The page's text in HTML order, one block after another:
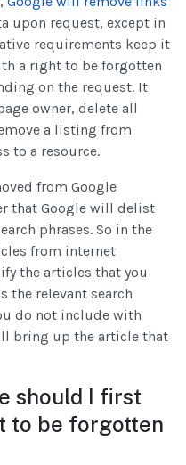
upon request, except in
requirements keep it
a right to be forgotten
on the request. It
owner, delete all
a listing from
to a resource.
from Google
that Google will delist
phrases. So in the
from internet
the articles that you
the relevant search
do not include with
bring up the article that
should I first
to be forgotten